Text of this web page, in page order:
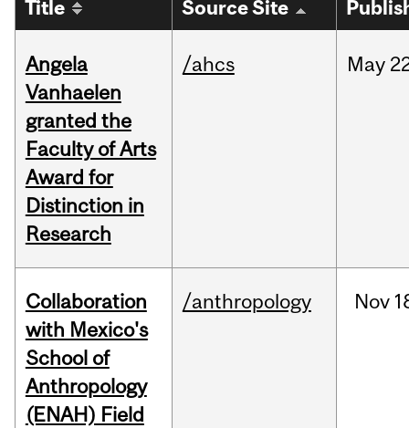
Title Source Site
Angela
Vanhaelen
granted the
Faculty of Arts
Award for
Distinction in
Research
/ahcs May
Collaboration
with Mexico's
School of
Anthropology
(ENAH) Field
/anthropology Nov